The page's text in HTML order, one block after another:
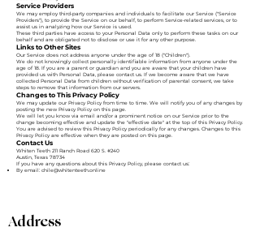
Service Providers
We may employ third-party companies and individuals to facilitate our Service ("Service
Providers"), to provide the Service on our behalf, to perform Service-related services, or to
assist us in analyzing how our Service is used.
These third parties have access to your Personal Data only to perform these tasks on our
behalf and are obligated not to disclose or use it for any other purpose.
Links to Other Sites
Our Service does not address anyone under the age of 18 ("Children").
We do not knowingly collect personally identifiable information from anyone under the
age of 18. If you are a parent or guardian and you are aware that your children have
provided us with Personal Data, please contact us. If we become aware that we have
collected Personal Data from children without verification of parental consent, we take
steps to remove that information from our servers.
Changes to This Privacy Policy
We may update our Privacy Policy from time to time. We will notify you of any changes by
posting the new Privacy Policy on this page.
We will let you know via email and/or a prominent notice on our Service prior to the
change becoming effective and update the "effective date" at the top of this Privacy Policy.
You are advised to review this Privacy Policy periodically for any changes. Changes to this
Privacy Policy are effective when they are posted on this page.
Contact Us
Whiten Teeth 211 Ranch Road 620 S. #240
Austin, Texas 78734
If you have any questions about this Privacy Policy, please contact us:
By email: chile@whitenteeth.online
Address